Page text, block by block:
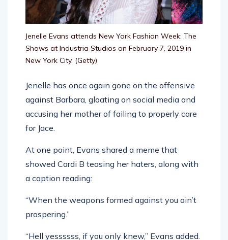
Jenelle Evans attends New York Fashion Week: The
Shows at Industria Studios on February 7, 2019 in
New York City. (Getty)
Jenelle has once again gone on the offensive
against Barbara, gloating on social media and
accusing her mother of failing to properly care
for Jace.
At one point, Evans shared a meme that
showed Cardi B teasing her haters, along with
a caption reading:
“When the weapons formed against you ain’t
prospering.”
“Hell yessssss, if you only knew,” Evans added.